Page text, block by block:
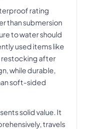
rating
than submersion
to water should
used items like
restocking after
while durable,
soft-sided
solid value. It
travels